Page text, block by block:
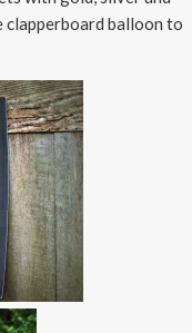
clapperboard balloon to